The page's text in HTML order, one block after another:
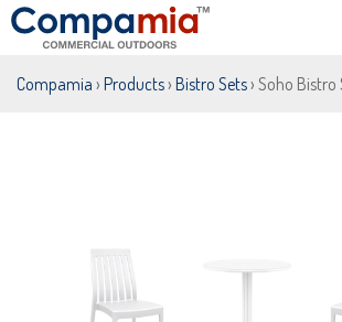
Compamia › Products› Bistro Sets› Soho